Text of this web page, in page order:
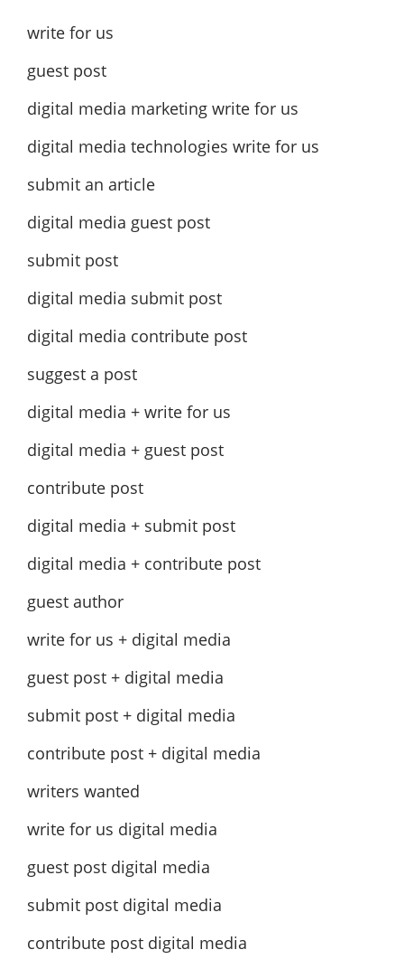
write for us
guest post
digital media marketing write for us
digital media technologies write for us
submit an article
digital media guest post
submit post
digital media submit post
digital media contribute post
suggest a post
digital media + write for us
digital media + guest post
contribute post
digital media + submit post
digital media + contribute post
guest author
write for us + digital media
guest post + digital media
submit post + digital media
contribute post + digital media
writers wanted
write for us digital media
guest post digital media
submit post digital media
contribute post digital media